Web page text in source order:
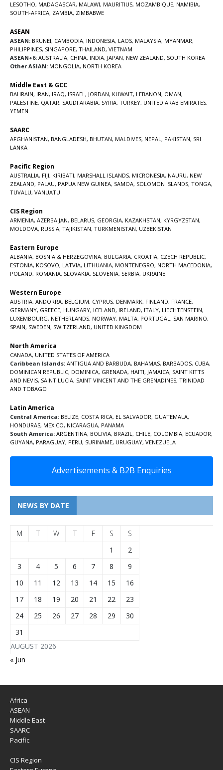
LESOTHO, MADAGASCAR, MALAWI, MAURITIUS, MOZAMBIQUE, NAMIBIA,
SOUTH-AFRICA, ZAMBIA, ZIMBABWE
ASEAN
ASEAN: BRUNEI, CAMBODIA, INDONESIA, LAOS, MALAYSIA, MYANMAR,
PHILIPPINES, SINGAPORE, THAILAND, VIETNAM
ASEAN+6: AUSTRALIA, CHINA, INDIA, JAPAN, NEW ZEALAND, SOUTH KOREA
Other ASIAN: MONGOLIA, NORTH KOREA
Middle East & GCC
BAHRAIN, IRAN, IRAQ, ISRAEL , JORDAN, KUWAIT, LEBANON, OMAN,
PALESTINE, QATAR, SAUDI ARABIA, SYRIA, TURKEY, UNITED ARAB EMIRATES,
YEMEN
SAARC
AFGHANISTAN, BANGLADESH, BHUTAN, MALDIVES, NEPAL , PAKISTAN, SRI
LANKA
Pacific Region
AUSTRALIA, FIJI, KIRIBATI, MARSHALL ISLANDS, MICRONESIA, NAURU, NEW
ZEALAND, PALAU, PAPUA NEW GUINEA, SAMOA, SOLOMON ISLANDS, TONGA,
TUVALU, VANUATU
CIS Region
ARMENIA, AZERBAIJAN, BELARUS, GEORGIA, KAZAKHSTAN, KYRGYZSTAN,
MOLDOVA, RUSSIA, TAJIKISTAN, TURKMENISTAN, UZBEKISTAN
Eastern Europe
ALBANIA, BOSNIA & HERZEGOVINA, BULGARIA, CROATIA, CZECH REPUBLIC,
ESTONIA, KOSOVO, LATVIA, LITHUANIA, MONTENEGRO, NORTH MACEDONIA,
POLAND, ROMANIA, SLOVAKIA, SLOVENIA, SERBIA, UKRAINE
Western Europe
AUSTRIA, ANDORRA, BELGIUM, CYPRUS, DENMARK, FINLAND, FRANCE,
GERMANY, GREECE, HUNGARY, ICELAND, IRELAND, ITALY, LIECHTENSTEIN,
LUXEMBOURG, NETHERLANDS, NORWAY, MALTA, PORTUGAL , SAN MARINO,
SPAIN, SWEDEN, SWITZERLAND, UNITED KINGDOM
North America
CANADA, UNITED STATES OF AMERICA
Caribbean Islands: ANTIGUA AND BARBUDA, BAHAMAS, BARBADOS, CUBA,
DOMINICAN REPUBLIC, DOMINICA, GRENADA, HAITI, JAMAICA, SAINT KITTS
AND NEVIS, SAINT LUCIA, SAINT VINCENT AND THE GRENADINES, TRINIDAD
AND TOBAGO
Latin America
Central America: BELIZE, COSTA RICA, EL SALVADOR, GUATEMALA,
HONDURAS, MEXICO, NICARAGUA, PANAMA
South America: ARGENTINA, BOLIVIA, BRAZIL , CHILE, COLOMBIA, ECUADOR,
GUYANA, PARAGUAY, PERU, SURINAME, URUGUAY, VENEZUELA
Advertisements & B2B Enquiries
NEWS BY DATE
AUGUST 2026
M T W T F S
S
1
2
3
4 5 6 7 8
9
10
11 12 13 14 15
16
17
18 19 20 21 22
23
24
25 26 27 28 29
30
31
« Jun
Africa
ASEAN
Middle East
SAARC
Pacific
CIS Region